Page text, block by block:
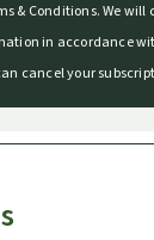
& Conditions.We will
in accordance
cancel your